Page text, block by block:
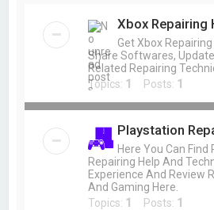
Xbox Repairing
Get Xbox
Share Softwares,
Related Repairing
Topics: 1 Posts: 1
Playstation
Here You Can Find
Repairing Help And
Experience And Review
And Gaming Here.
Topics: 1 Posts: 1